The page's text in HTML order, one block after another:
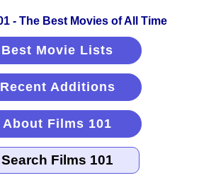
Best Movie Lists
Recent Additions
About Films 101